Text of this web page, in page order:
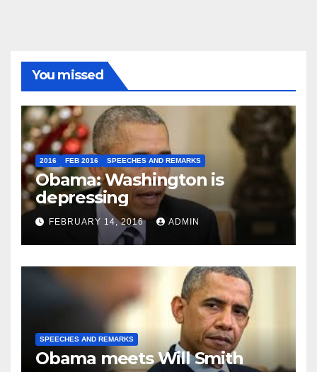
You missed
2016 FEB 2016 SPEECHES AND REMARKS
Obama: Washington is
depressing
FEBRUARY 14, 2016 ADMIN
SPEECHES AND REMARKS
Obama meets Will Smith